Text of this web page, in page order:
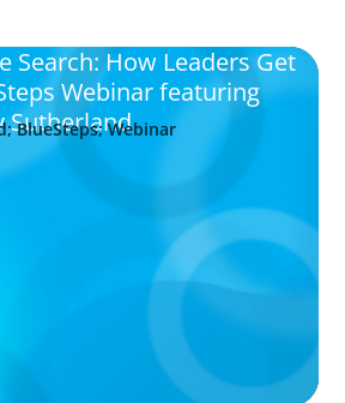
Search: How Leaders Get
Webinar featuring
Sutherland
BlueSteps; Webinar